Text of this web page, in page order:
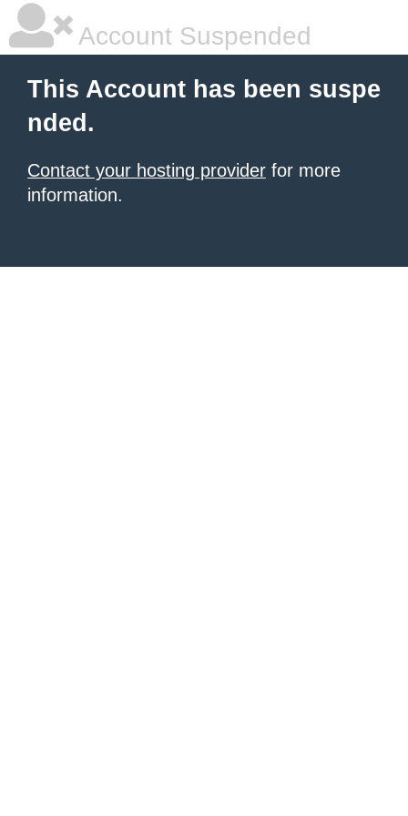
Account Suspended
This Account has been suspe
nded.
Contact your hosting provider for more
information.